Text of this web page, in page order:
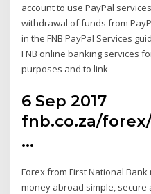
account to use PayPal
withdrawal of funds from
in the FNB PayPal Services
FNB online banking services
purposes and to link
6 Sep 2017
fnb.co.za/
…
Forex from First National
money abroad simple, secure